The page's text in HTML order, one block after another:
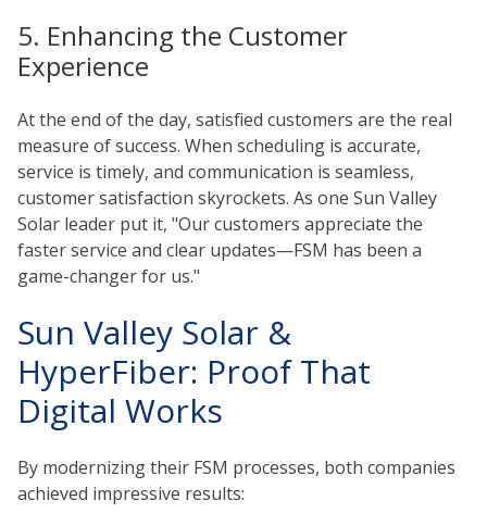
5. Enhancing the Customer
Experience
At the end of the day, satisfied customers are the real
measure of success. When scheduling is accurate,
service is timely, and communication is seamless,
customer satisfaction skyrockets. As one Sun Valley
Solar leader put it, "Our customers appreciate the
faster service and clear updates—FSM has been a
game-changer for us."
Sun Valley Solar &
HyperFiber: Proof That
Digital Works
By modernizing their FSM processes, both companies
achieved impressive results: